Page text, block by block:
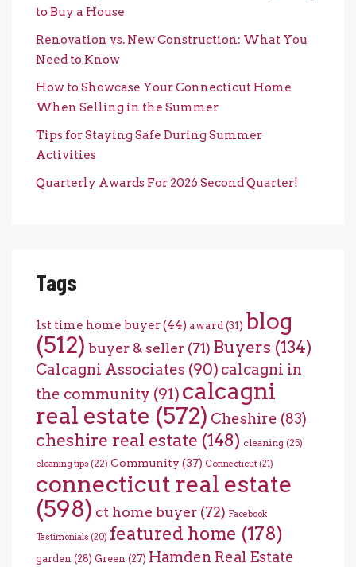
to Buy a House
Renovation vs. New Construction: What You
Need to Know
How to Showcase Your Connecticut Home
When Selling in the Summer
Tips for Staying Safe During Summer
Activities
Quarterly Awards For 2026 Second Quarter!
Tags
1st time home buyer(44) award (31) blog
(512) buyer & seller (71) Buyers (134)
Calcagni Associates (90) calcagni in
the community (91) calcagni
real estate (572) Cheshire (83)
cheshire real estate (148) cleaning (25)
cleaning tips (22) Community (37) Connecticut (21)
connecticut real estate
(598) ct home buyer (72) Facebook
Testimonials (20) featured home (178)
garden (28) Green (27) Hamden Real Estate